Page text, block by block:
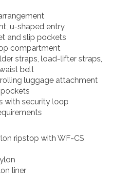
u-shaped entry
and slip pockets
compartment
straps, load-lifter straps,
belt
luggage attachment
with security loop
ripstop with WF-CS
liner